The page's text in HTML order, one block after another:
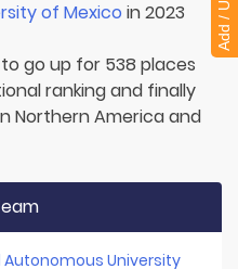
of Mexico in 2023
go up for 538 places
ranking and finally
Northern America and
University